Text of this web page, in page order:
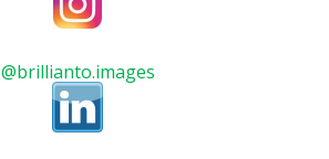
@brillianto.images